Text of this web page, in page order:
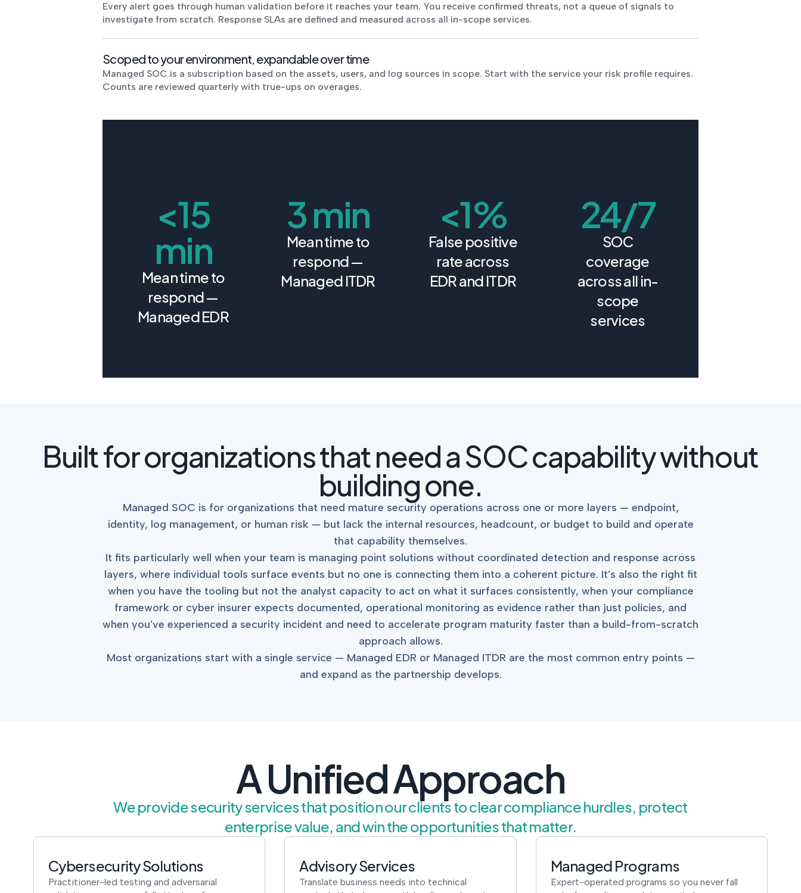
Every alert goes through human validation before it reaches your team. You receive confirmed threats, not a queue of signals to
investigate from scratch. Response SLAs are defined and measured across all in-scope services.
Scoped to your environment, expandable over time
Managed SOC is a subscription based on the assets, users, and log sources in scope. Start with the service your risk profile requires.
Counts are reviewed quarterly with true-ups on overages.
<15
min
Mean time to
respond —
Managed EDR
3 min
Mean time to
respond —
Managed ITDR
<1%
False positive
rate across
EDR and ITDR
24/7
SOC
coverage
across all in-
scope
services
Built for organizations that need a SOC capability without
building one.
Managed SOC is for organizations that need mature security operations across one or more layers — endpoint,
identity, log management, or human risk — but lack the internal resources, headcount, or budget to build and operate
that capability themselves.
It fits particularly well when your team is managing point solutions without coordinated detection and response across
layers, where individual tools surface events but no one is connecting them into a coherent picture. It's also the right fit
when you have the tooling but not the analyst capacity to act on what it surfaces consistently, when your compliance
framework or cyber insurer expects documented, operational monitoring as evidence rather than just policies, and
when you've experienced a security incident and need to accelerate program maturity faster than a build-from-scratch
approach allows.
Most organizations start with a single service — Managed EDR or Managed ITDR are the most common entry points —
and expand as the partnership develops.
A Unified Approach
We provide security services that position our clients to clear compliance hurdles, protect
enterprise value, and win the opportunities that matter.
Cybersecurity Solutions
Practitioner-led testing and adversarial
Advisory Services
Translate business needs into technical
Managed Programs
Expert-operated programs so you never fall